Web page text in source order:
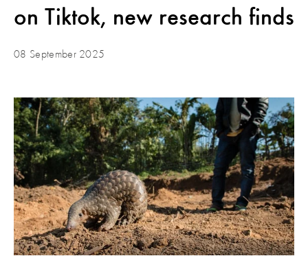
on Tiktok, new research finds
08 September 2025